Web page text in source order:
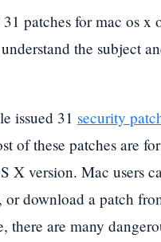
patches for mac os
the subject
issued 31 security
of these patches are
X version. Mac users
download a patch
there are many